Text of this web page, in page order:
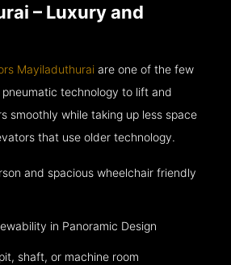
– Luxury and
Mayiladuthurai are one of the few
technology to lift and
smoothly while taking up less space
that use older technology.
and spacious wheelchair friendly
in Panoramic Design
shaft, or machine room